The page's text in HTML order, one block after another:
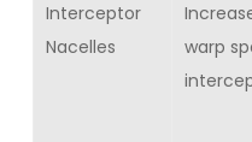
Interceptor
Nacelles
warp